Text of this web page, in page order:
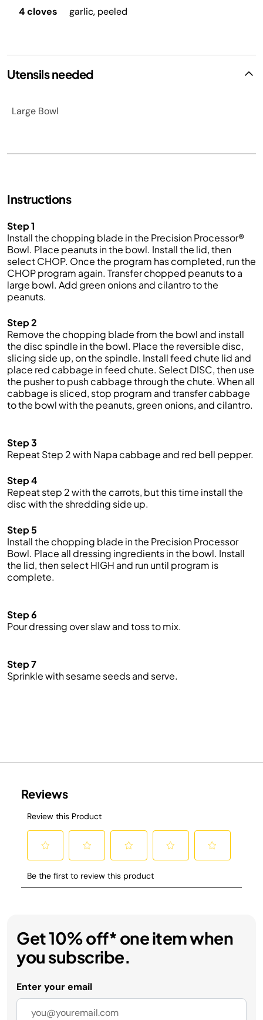
4 cloves garlic, peeled
Utensils needed
Large Bowl
Instructions
Step 1
Install the chopping blade in the Precision Processor®
Bowl. Place peanuts in the bowl. Install the lid, then
select CHOP. Once the program has completed, run the
CHOP program again. Transfer chopped peanuts to a
large bowl. Add green onions and cilantro to the
peanuts.
Step 2
Remove the chopping blade from the bowl and install
the disc spindle in the bowl. Place the reversible disc,
slicing side up, on the spindle. Install feed chute lid and
place red cabbage in feed chute. Select DISC, then use
the pusher to push cabbage through the chute. When all
cabbage is sliced, stop program and transfer cabbage
to the bowl with the peanuts, green onions, and cilantro.
Step 3
Repeat Step 2 with Napa cabbage and red bell pepper.
Step 4
Repeat step 2 with the carrots, but this time install the
disc with the shredding side up.
Step 5
Install the chopping blade in the Precision Processor
Bowl. Place all dressing ingredients in the bowl. Install
the lid, then select HIGH and run until program is
complete.
Step 6
Pour dressing over slaw and toss to mix.
Step 7
Sprinkle with sesame seeds and serve.
Get 10% off* one item when
you subscribe.
Enter your email